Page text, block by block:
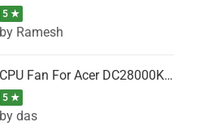
5 ★
by Ramesh
CPU Fan For Acer DC28000K4D0, DC28000L2D0, DC28000N5D0, DC28000NSD0
5 ★
by das